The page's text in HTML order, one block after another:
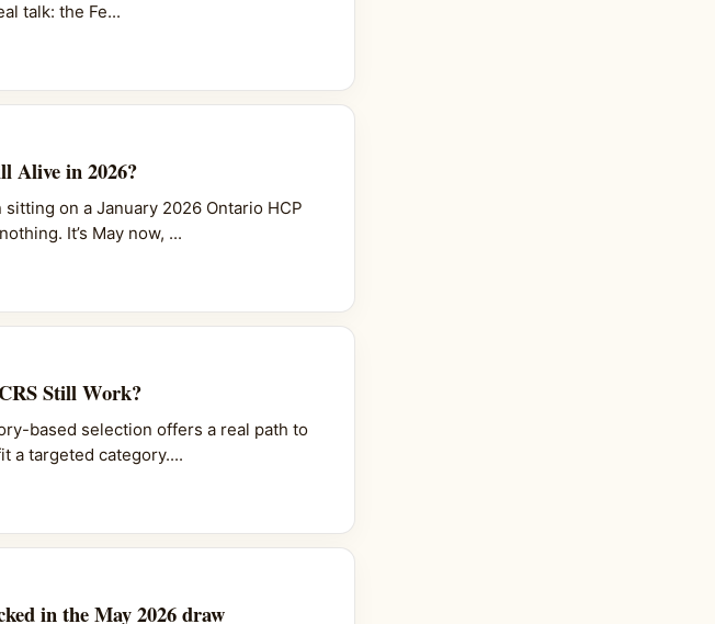
talk: the Fe...
Alive in 2026?
on a January 2026 Ontario HCP
It’s May now, ...
Still Work?
based selection offers a real path to
a targeted category....
in the May 2026 draw